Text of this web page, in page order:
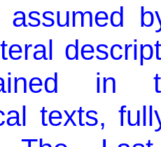
assumed
in
texts,